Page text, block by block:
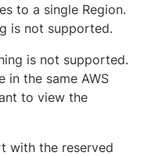
to a single Region.
is not supported.
is not supported.
in the same AWS
to view the
with the reserved